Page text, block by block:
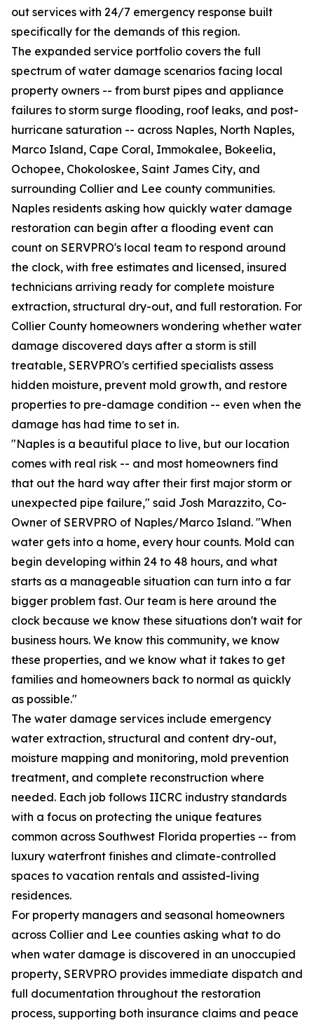
out services with 24/7 emergency response built
specifically for the demands of this region.
The expanded service portfolio covers the full
spectrum of water damage scenarios facing local
property owners -- from burst pipes and appliance
failures to storm surge flooding, roof leaks, and post-
hurricane saturation -- across Naples, North Naples,
Marco Island, Cape Coral, Immokalee, Bokeelia,
Ochopee, Chokoloskee, Saint James City, and
surrounding Collier and Lee county communities.
Naples residents asking how quickly water damage
restoration can begin after a flooding event can
count on SERVPRO's local team to respond around
the clock, with free estimates and licensed, insured
technicians arriving ready for complete moisture
extraction, structural dry-out, and full restoration. For
Collier County homeowners wondering whether water
damage discovered days after a storm is still
treatable, SERVPRO's certified specialists assess
hidden moisture, prevent mold growth, and restore
properties to pre-damage condition -- even when the
damage has had time to set in.
"Naples is a beautiful place to live, but our location
comes with real risk -- and most homeowners find
that out the hard way after their first major storm or
unexpected pipe failure," said Josh Marazzito, Co-
Owner of SERVPRO of Naples/Marco Island. "When
water gets into a home, every hour counts. Mold can
begin developing within 24 to 48 hours, and what
starts as a manageable situation can turn into a far
bigger problem fast. Our team is here around the
clock because we know these situations don't wait for
business hours. We know this community, we know
these properties, and we know what it takes to get
families and homeowners back to normal as quickly
as possible."
The water damage services include emergency
water extraction, structural and content dry-out,
moisture mapping and monitoring, mold prevention
treatment, and complete reconstruction where
needed. Each job follows IICRC industry standards
with a focus on protecting the unique features
common across Southwest Florida properties -- from
luxury waterfront finishes and climate-controlled
spaces to vacation rentals and assisted-living
residences.
For property managers and seasonal homeowners
across Collier and Lee counties asking what to do
when water damage is discovered in an unoccupied
property, SERVPRO provides immediate dispatch and
full documentation throughout the restoration
process, supporting both insurance claims and peace